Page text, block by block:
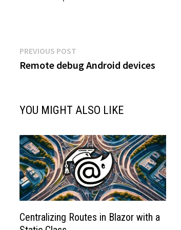
Post
navigation
PREVIOUS POST
post:
Remote debug Android devices
YOU MIGHT ALSO LIKE
Centralizing Routes in Blazor with a